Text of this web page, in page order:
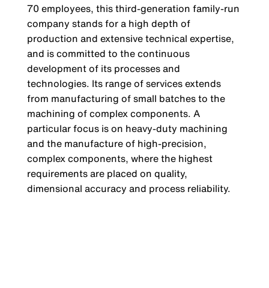
70 employees, this third-generation family-run
company stands for a high depth of
production and extensive technical expertise,
and is committed to the continuous
development of its processes and
technologies. Its range of services extends
from manufacturing of small batches to the
machining of complex components. A
particular focus is on heavy-duty machining
and the manufacture of high-precision,
complex components, where the highest
requirements are placed on quality,
dimensional accuracy and process reliability.